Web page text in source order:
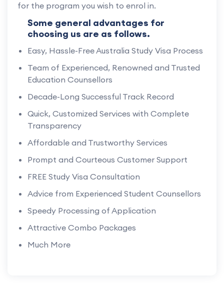
for the program you wish to enrol in.
Some general advantages for
choosing us are as follows.
Easy, Hassle-Free Australia Study Visa Process
Team of Experienced, Renowned and Trusted
Education Counsellors
Decade-Long Successful Track Record
Quick, Customized Services with Complete
Transparency
Affordable and Trustworthy Services
Prompt and Courteous Customer Support
FREE Study Visa Consultation
Advice from Experienced Student Counsellors
Speedy Processing of Application
Attractive Combo Packages
Much More